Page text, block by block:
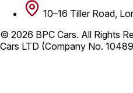
10–16 Tiller Road,
© 2026 BPC Cars. All Rights
Cars LTD (Company No.